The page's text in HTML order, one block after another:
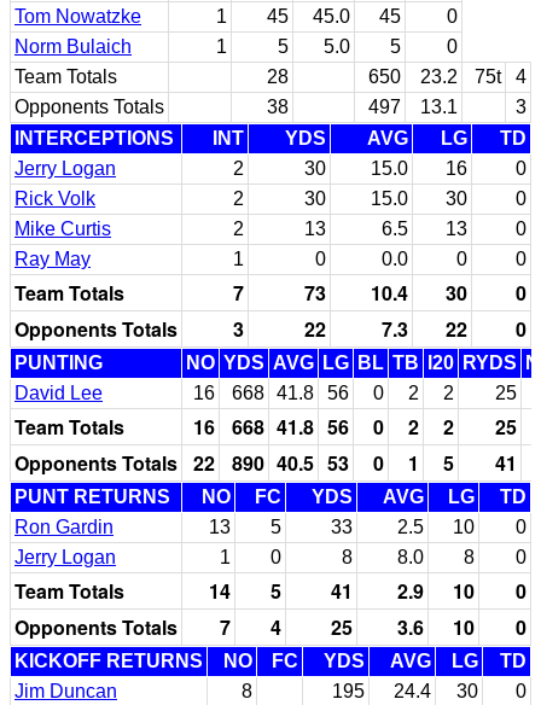
Tom Nowatzke
1 45 45.0 45
0
Norm Bulaich
1 5 5.0 5
0
Team Totals
28 650 23.2 75t
4
Opponents Totals
38 497 13.1
3
INTERCEPTIONS
INT YDS AVG LG
TD
Jerry Logan
2 30 15.0 16
0
Rick Volk
2 30 15.0 30
0
Mike Curtis
2 13 6.5 13
0
Ray May
1 0 0.0 0 0
Team Totals 7 73 10.4 30
0
Opponents Totals
3 22 7.3 22 0
PUNTING NO YDS AVG LG BL TB I20 RYDS
David Lee
16 668 41.8 56 0 2 2 25
Team Totals 16 668 41.8 56 0 2 2
25
Opponents Totals 22 890 40.5 53 0 1 5 41
PUNT RETURNS NO FC YDS AVG LG
TD
Ron Gardin
13 5 33 2.5 10
0
Jerry Logan
1 0 8 8.0 8 0
Team Totals 14 5 41 2.9 10
0
Opponents Totals
7 4 25 3.6 10 0
KICKOFF RETURNS NO FC YDS AVG LG
TD
Jim Duncan
8 195 24.4 30
0